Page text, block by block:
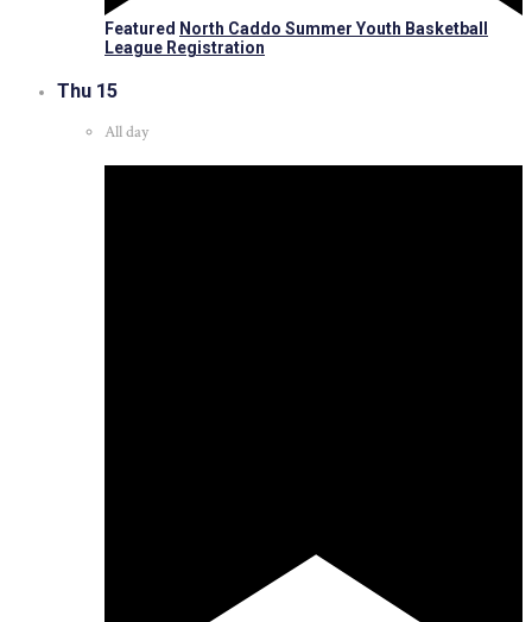
Featured North Caddo Summer Youth Basketball
League Registration
Thu 15
All day